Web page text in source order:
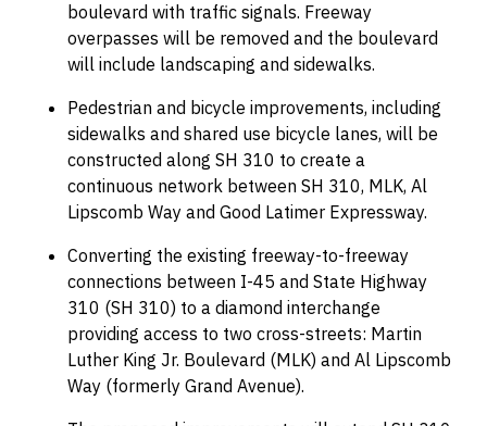
boulevard with traffic signals. Freeway
overpasses will be removed and the boulevard
will include landscaping and sidewalks.
Pedestrian and bicycle improvements, including
sidewalks and shared use bicycle lanes, will be
constructed along SH 310 to create a
continuous network between SH 310, MLK, Al
Lipscomb Way and Good Latimer Expressway.
Converting the existing freeway-to-freeway
connections between I-45 and State Highway
310 (SH 310) to a diamond interchange
providing access to two cross-streets: Martin
Luther King Jr. Boulevard (MLK) and Al Lipscomb
Way (formerly Grand Avenue).